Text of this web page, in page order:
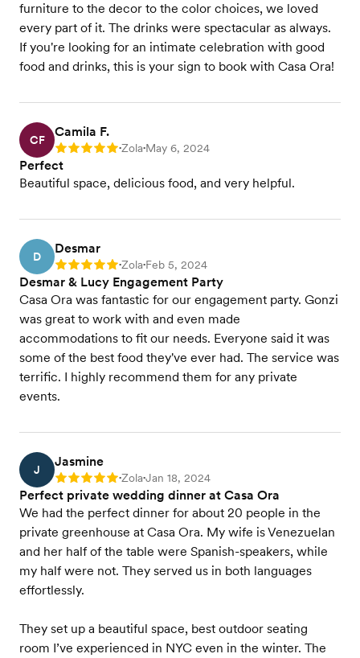
furniture to the decor to the color choices, we loved
every part of it. The drinks were spectacular as always.
If you're looking for an intimate celebration with good
food and drinks, this is your sign to book with Casa Ora!
CF
Camila F.
Rating: 5 •Zola•May 6, 2024
Perfect
Beautiful space, delicious food, and very helpful.
D
Desmar
Rating: 5 •Zola•Feb 5, 2024
Desmar & Lucy Engagement Party
Casa Ora was fantastic for our engagement party. Gonzi
was great to work with and even made
accommodations to fit our needs. Everyone said it was
some of the best food they've ever had. The service was
terrific. I highly recommend them for any private
events.
J
Jasmine
Rating: 5 •Zola•Jan 18, 2024
Perfect private wedding dinner at Casa Ora
We had the perfect dinner for about 20 people in the
private greenhouse at Casa Ora. My wife is Venezuelan
and her half of the table were Spanish-speakers, while
my half were not. They served us in both languages
effortlessly.
They set up a beautiful space, best outdoor seating
room I’ve experienced in NYC even in the winter. The